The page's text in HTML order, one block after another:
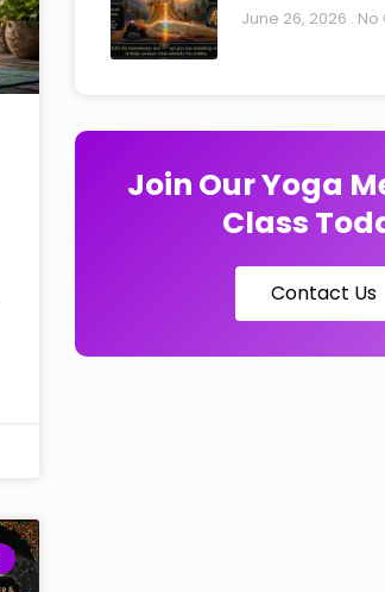
June 26, 2026 No
Join Our Yoga
Class
Contact Us